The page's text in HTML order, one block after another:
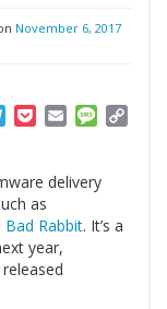
November 6, 2017
Telegram
PocketEmail
delivery
as
Bad Rabbit. It’s a
year,
released